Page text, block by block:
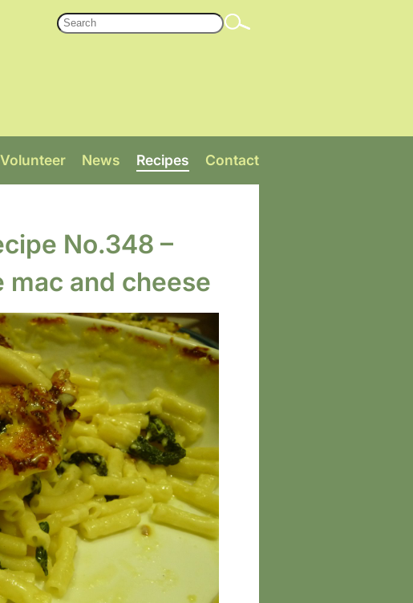
Volunteer News Recipes Contact
No.348 –
mac and cheese